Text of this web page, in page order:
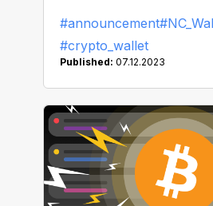
any remaining BUSD will
be converted to USDT.
#announcement
#crypto_wallet
Published: 07.12.2023